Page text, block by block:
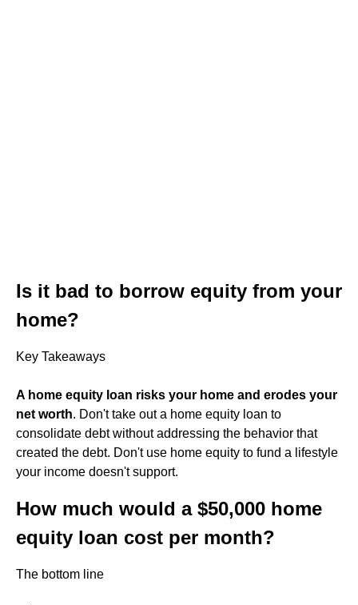
Is it bad to borrow equity from your
home?
Key Takeaways
A home equity loan risks your home and erodes your
net worth. Don't take out a home equity loan to
consolidate debt without addressing the behavior that
created the debt. Don't use home equity to fund a lifestyle
your income doesn't support.
How much would a $50,000 home
equity loan cost per month?
The bottom line